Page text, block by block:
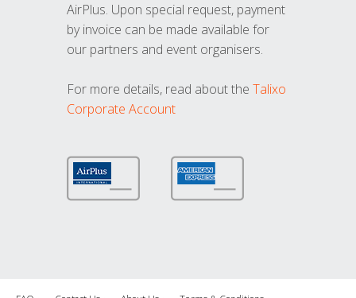
AirPlus. Upon special request, payment
by invoice can be made available for
our partners and event organisers.
For more details, read about the Talixo
Corporate Account